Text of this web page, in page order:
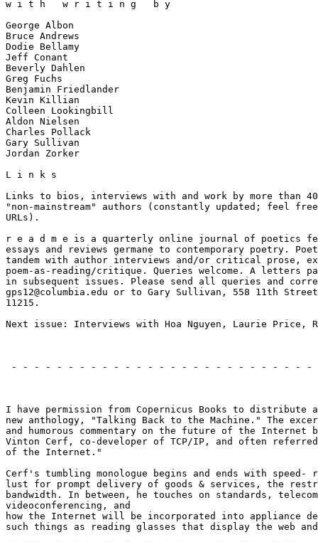
w i t h   w r i t i n g   b y
George Albon
Bruce Andrews
Dodie Bellamy
Jeff Conant
Beverly Dahlen
Greg Fuchs
Benjamin Friedlander
Kevin Killian
Colleen Lookingbill
Aldon Nielsen
Charles Pollack
Gary Sullivan
Jordan Zorker
L i n k s
Links to bios, interviews with and work by more than
"non-mainstream" authors (constantly updated; feel
URLs).
r e a d m e is a quarterly online journal of poetics
essays and reviews germane to contemporary poetry.
tandem with author interviews and/or critical prose,
poem-as-reading/critique. Queries welcome. A letters
in subsequent issues. Please send all queries and
gps12@columbia.edu or to Gary Sullivan, 558 11th
11215.
Next issue: Interviews with Hoa Nguyen, Laurie Price,
- - - - - - - - - - - - - - - - - - - - - - - - - - -
I have permission from Copernicus Books to distribute
new anthology, "Talking Back to the Machine." The
and humorous commentary on the future of the Internet
Vinton Cerf, co-developer of TCP/IP, and often
of the Internet."
Cerf's tumbling monologue begins and ends with
lust for prompt delivery of goods & services, the
bandwidth. In between, he touches on standards,
videoconferencing, and
how the Internet will be incorporated into appliance
such things as reading glasses that display the web